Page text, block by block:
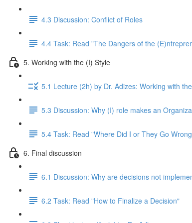
4.3 Discussion: Conflict of Roles
4.4 Task: Read "The Dangers of the
5. Working with the (I) Style
5.1 Lecture (2h) by Dr. Adizes: Working with
5.3 Discussion: Why (I) role makes an
5.4 Task: Read "Where Did I or They Go
6. Final discussion
6.1 Discussion: Why are decisions not
6.2 Task: Read "How to Finalize a Decision"